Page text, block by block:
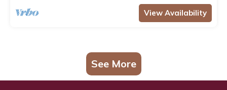
View Availability
See More